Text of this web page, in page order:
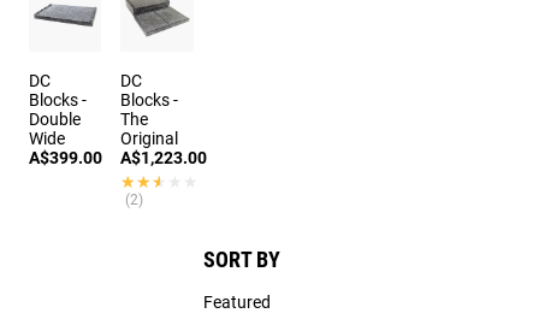
SORT BY
Featured
DC
Blocks -
Double
Wide
A$399.00
DC
Blocks -
The
Original
A$1,223.00
★★★★★
★★★★★
(2)